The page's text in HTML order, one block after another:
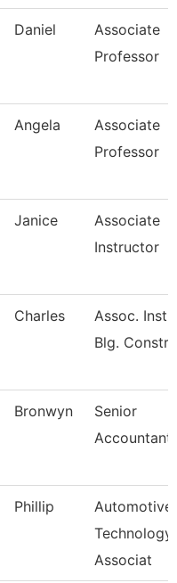
Daniel
Associate
Professor
Angela
Associate
Professor
Janice
Associate
Instructor
Charles
Assoc.
Blg. Constru
Bronwyn
Senior
Phillip
Automotive
Technology
Associat